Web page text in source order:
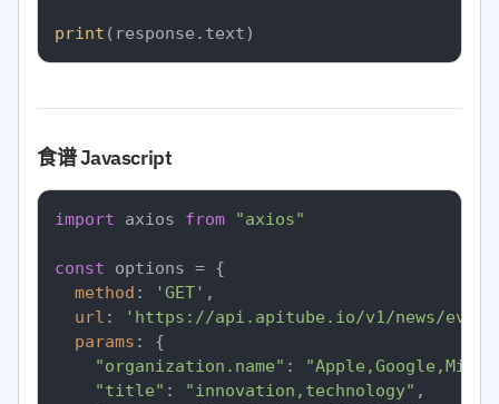
print
食谱 Javascript
import axios from "axios"
const options = {
method : 'GET' ,
url :
'https://api.apitube.io/v1/news/
params : {
"organization.name" :
"title" : "innovation,technology" ,